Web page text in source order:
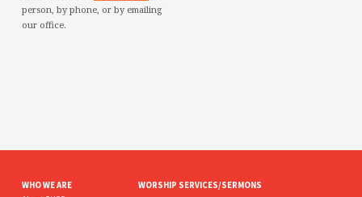
person, by phone, or by emailing
our office.
WHO WE ARE WORSHIP SERVICES/SERMONS